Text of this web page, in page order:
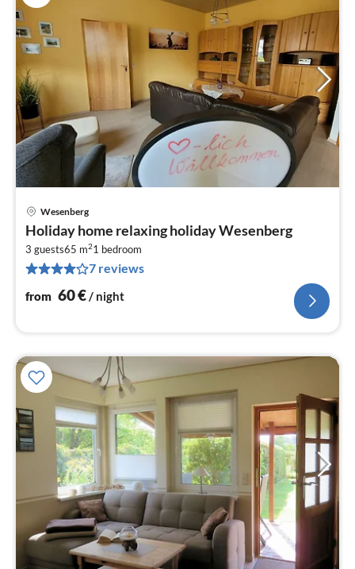
Wesenberg
Holiday home relaxing holiday Wesenberg
3 guests65 m21 bedroom
7 reviews
from 60€/ night